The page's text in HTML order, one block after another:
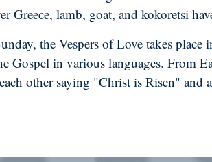
Greece, lamb, goat, and kokoretsi
the Vespers of Love takes place
Gospel in various languages. From
other saying "Christ is Risen" and